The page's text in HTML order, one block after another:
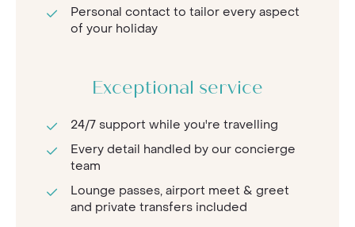
Personal contact to tailor every aspect
of your holiday
Exceptional service
24/7 support while you're travelling
Every detail handled by our concierge
team
Lounge passes, airport meet & greet
and private transfers included